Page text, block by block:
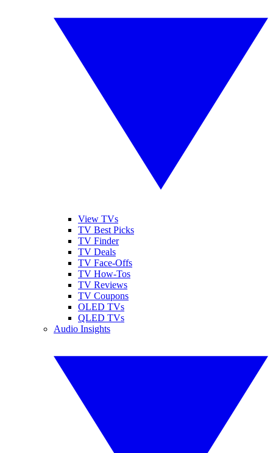
View TVs
TV Best Picks
TV Finder
TV Deals
TV Face-Offs
TV How-Tos
TV Reviews
TV Coupons
OLED TVs
QLED TVs
Audio Insights